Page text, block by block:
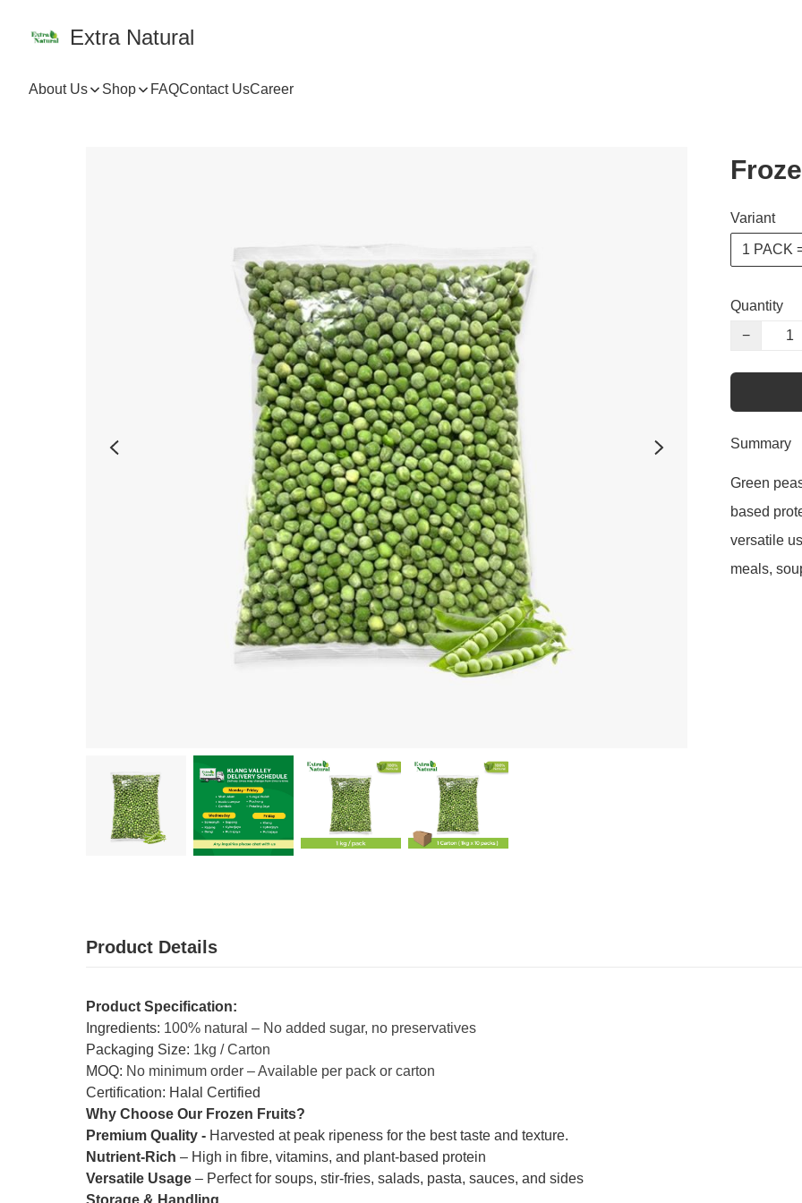
Extra Natural
About Us Shop FAQContact UsCareer
Variant
1 PACK
Quantity
−
Summary
Green
based
versatile
meals,
Product Details
Product Specification:
Ingredients: 100% natural – No added sugar, no preservatives
Packaging Size: 1kg / Carton
MOQ: No minimum order – Available per pack or carton
Certification: Halal Certified
Why Choose Our Frozen Fruits?
Premium Quality - Harvested at peak ripeness for the best taste and texture.
Nutrient-Rich – High in fibre, vitamins, and plant-based protein
Versatile Usage – Perfect for soups, stir-fries, salads, pasta, sauces, and sides
Storage & Handling